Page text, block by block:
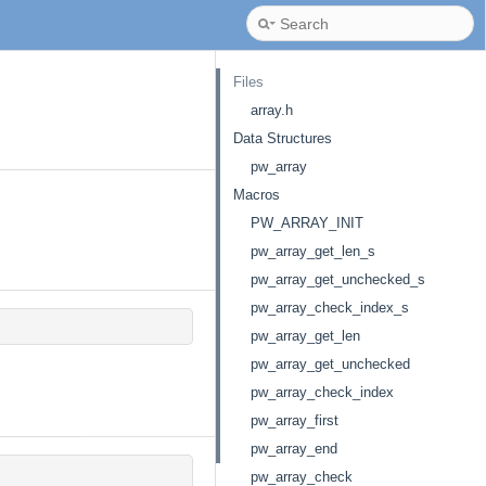
Files
array.h
Data Structures
pw_array
Macros
PW_ARRAY_INIT
pw_array_get_len_s
pw_array_get_unchecked_s
pw_array_check_index_s
pw_array_get_len
pw_array_get_unchecked
pw_array_check_index
pw_array_first
pw_array_end
pw_array_check